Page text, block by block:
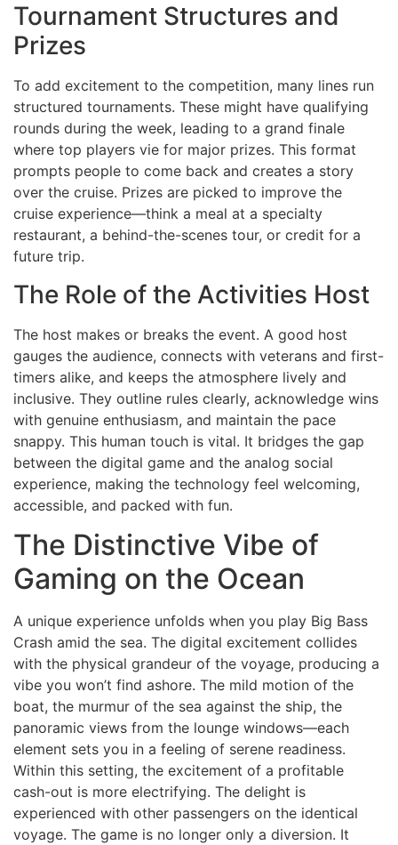
Tournament Structures and
Prizes
To add excitement to the competition, many lines run
structured tournaments. These might have qualifying
rounds during the week, leading to a grand finale
where top players vie for major prizes. This format
prompts people to come back and creates a story
over the cruise. Prizes are picked to improve the
cruise experience—think a meal at a specialty
restaurant, a behind-the-scenes tour, or credit for a
future trip.
The Role of the Activities Host
The host makes or breaks the event. A good host
gauges the audience, connects with veterans and first-
timers alike, and keeps the atmosphere lively and
inclusive. They outline rules clearly, acknowledge wins
with genuine enthusiasm, and maintain the pace
snappy. This human touch is vital. It bridges the gap
between the digital game and the analog social
experience, making the technology feel welcoming,
accessible, and packed with fun.
The Distinctive Vibe of
Gaming on the Ocean
A unique experience unfolds when you play Big Bass
Crash amid the sea. The digital excitement collides
with the physical grandeur of the voyage, producing a
vibe you won’t find ashore. The mild motion of the
boat, the murmur of the sea against the ship, the
panoramic views from the lounge windows—each
element sets you in a feeling of serene readiness.
Within this setting, the excitement of a profitable
cash-out is more electrifying. The delight is
experienced with other passengers on the identical
voyage. The game is no longer only a diversion. It